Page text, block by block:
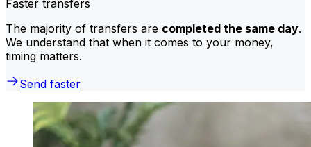
Faster transfers
The majority of transfers are completed the same day.
We understand that when it comes to your money,
timing matters.
Send faster